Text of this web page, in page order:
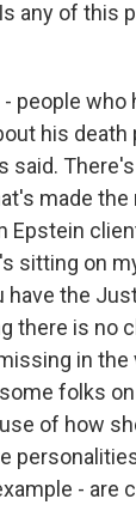
any of this
- people
his
said.
made
Epstein
sitting on
have the
there is no
in the
folks
of how
- are